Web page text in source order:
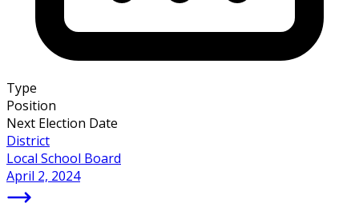
Type
Position
Next Election Date
District
Local School Board
April 2, 2024